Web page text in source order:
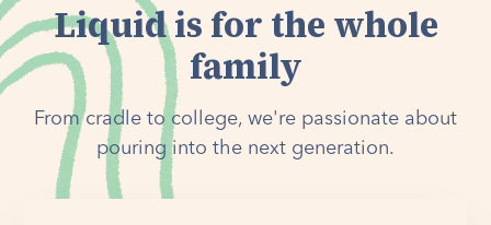
Liquid is for the whole
family
From cradle to college, we're passionate about
pouring into the next generation.